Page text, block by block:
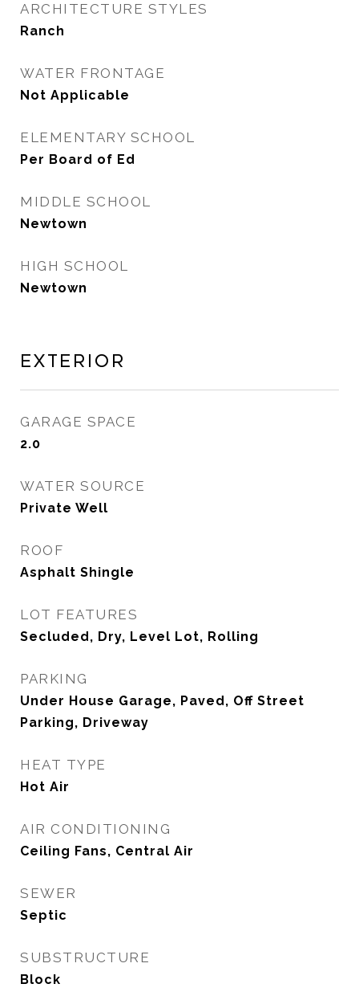
ARCHITECTURE STYLES
Ranch
WATER FRONTAGE
Not Applicable
ELEMENTARY SCHOOL
Per Board of Ed
MIDDLE SCHOOL
Newtown
HIGH SCHOOL
Newtown
Exterior
GARAGE SPACE
2.0
WATER SOURCE
Private Well
ROOF
Asphalt Shingle
LOT FEATURES
Secluded, Dry, Level Lot, Rolling
PARKING
Under House Garage, Paved, Off Street
Parking, Driveway
HEAT TYPE
Hot Air
AIR CONDITIONING
Ceiling Fans, Central Air
SEWER
Septic
SUBSTRUCTURE
Block